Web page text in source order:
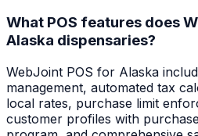
What POS features does
Alaska dispensaries?
WebJoint POS for Alaska
management, automated tax
local rates, purchase limit
customer profiles with